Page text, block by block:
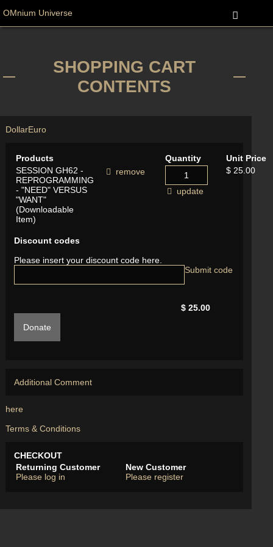
OMnium Universe
SHOPPING CART
CONTENTS
DollarEuro
Products Quantity
Unit Price
SESSION GH62 -
REPROGRAMMING
- "NEED" VERSUS
"WANT"
(Downloadable
Item)
remove
update
$ 25.00
Discount codes
Please insert your discount code here.
$ 25.00
Donate
Additional Comment
here
Terms & Conditions
CHECKOUT
Returning Customer
Please log in
New Customer
Please register